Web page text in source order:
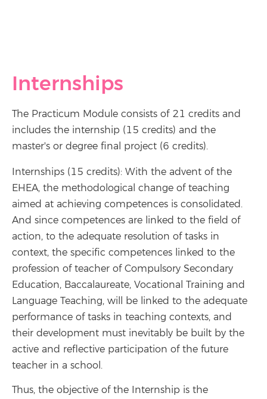
Internships
The Practicum Module consists of 21 credits and
includes the internship (15 credits) and the
master's or degree final project (6 credits).
Internships (15 credits): With the advent of the
EHEA, the methodological change of teaching
aimed at achieving competences is consolidated.
And since competences are linked to the field of
action, to the adequate resolution of tasks in
context, the specific competences linked to the
profession of teacher of Compulsory Secondary
Education, Baccalaureate, Vocational Training and
Language Teaching, will be linked to the adequate
performance of tasks in teaching contexts, and
their development must inevitably be built by the
active and reflective participation of the future
teacher in a school.
Thus, the objective of the Internship is the